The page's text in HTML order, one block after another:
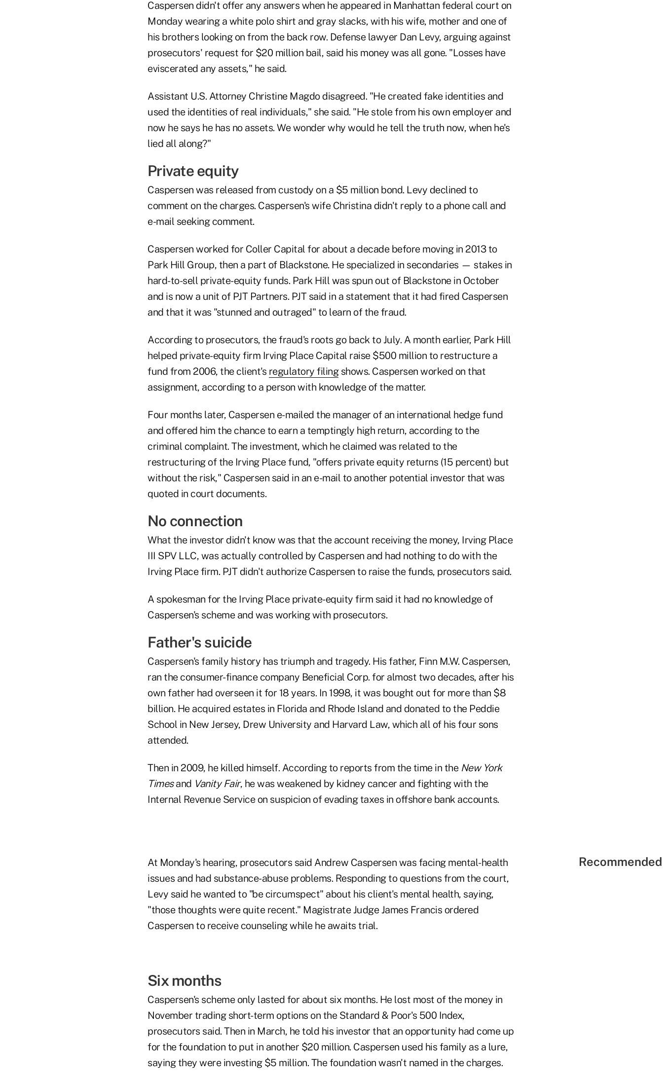
Caspersen didn't offer any answers when he appeared in Manhattan federal court on
Monday wearing a white polo shirt and gray slacks, with his wife, mother and one of
his brothers looking on from the back row. Defense lawyer Dan Levy, arguing against
prosecutors' request for $20 million bail, said his money was all gone. "Losses have
eviscerated any assets," he said.
Assistant U.S. Attorney Christine Magdo disagreed. "He created fake identities and
used the identities of real individuals," she said. "He stole from his own employer and
now he says he has no assets. We wonder why would he tell the truth now, when he's
lied all along?"
Private equity
Caspersen was released from custody on a $5 million bond. Levy declined to
comment on the charges. Caspersen's wife Christina didn't reply to a phone call and
e-mail seeking comment.
Caspersen worked for Coller Capital for about a decade before moving in 2013 to
Park Hill Group, then a part of Blackstone. He specialized in secondaries — stakes in
hard-to-sell private-equity funds. Park Hill was spun out of Blackstone in October
and is now a unit of PJT Partners. PJT said in a statement that it had fired Caspersen
and that it was "stunned and outraged" to learn of the fraud.
According to prosecutors, the fraud's roots go back to July. A month earlier, Park Hill
helped private-equity firm Irving Place Capital raise $500 million to restructure a
fund from 2006, the client's regulatory filingshows. Caspersen worked on that
assignment, according to a person with knowledge of the matter.
Four months later, Caspersen e-mailed the manager of an international hedge fund
and offered him the chance to earn a temptingly high return, according to the
criminal complaint. The investment, which he claimed was related to the
restructuring of the Irving Place fund, "offers private equity returns (15 percent) but
without the risk," Caspersen said in an e-mail to another potential investor that was
quoted in court documents.
No connection
What the investor didn't know was that the account receiving the money, Irving Place
III SPV LLC, was actually controlled by Caspersen and had nothing to do with the
Irving Place firm. PJT didn't authorize Caspersen to raise the funds, prosecutors said.
A spokesman for the Irving Place private-equity firm said it had no knowledge of
Caspersen's scheme and was working with prosecutors.
Father's suicide
Caspersen's family history has triumph and tragedy. His father, Finn M.W. Caspersen,
ran the consumer-finance company Beneficial Corp. for almost two decades, after his
own father had overseen it for 18 years. In 1998, it was bought out for more than $8
billion. He acquired estates in Florida and Rhode Island and donated to the Peddie
School in New Jersey, Drew University and Harvard Law, which all of his four sons
attended.
Then in 2009, he killed himself. According to reports from the time in the New York
Timesand Vanity Fair, he was weakened by kidney cancer and fighting with the
Internal Revenue Service on suspicion of evading taxes in offshore bank accounts.
At Monday's hearing, prosecutors said Andrew Caspersen was facing mental-health
issues and had substance-abuse problems. Responding to questions from the court,
Levy said he wanted to "be circumspect" about his client's mental health, saying,
"those thoughts were quite recent." Magistrate Judge James Francis ordered
Caspersen to receive counseling while he awaits trial.
Six months
Caspersen's scheme only lasted for about six months. He lost most of the money in
November trading short-term options on the Standard & Poor's 500 Index,
prosecutors said. Then in March, he told his investor that an opportunity had come up
for the foundation to put in another $20 million. Caspersen used his family as a lure,
saying they were investing $5 million. The foundation wasn't named in the charges.